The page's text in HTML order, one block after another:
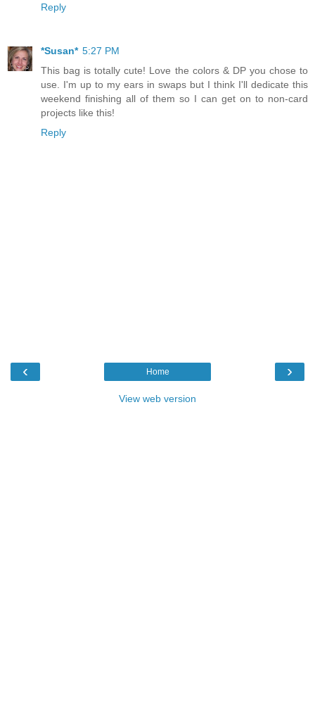
Reply
*Susan* 5:27 PM
This bag is totally cute! Love the colors & DP you chose to
use. I'm up to my ears in swaps but I think I'll dedicate this
weekend finishing all of them so I can get on to non-card
projects like this!
Reply
‹ ›
Home
View web version